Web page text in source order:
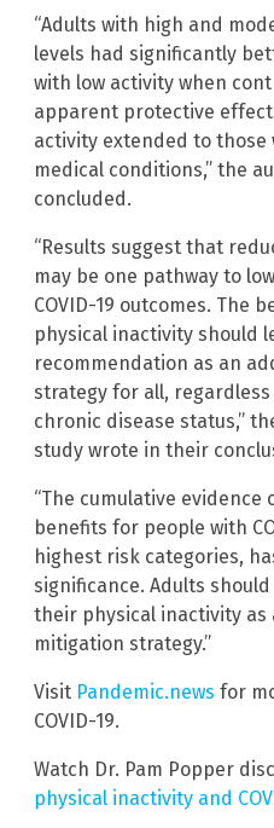
“Adults with high and
levels had significantly
with low activity when
apparent protective
activity extended to
medical conditions,” the
concluded.
“Results suggest that
may be one pathway to
COVID-19 outcomes. The
physical inactivity should
recommendation as an
strategy for all,
chronic disease status,”
study wrote in their
“The cumulative evidence
benefits for people with
highest risk categories,
significance. Adults
their physical inactivity as
mitigation strategy.”
Visit Pandemic.news for
COVID-19.
Watch Dr. Pam Popper
physical inactivity and